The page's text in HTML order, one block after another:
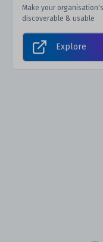
Make your
discoverable & usable
Explore